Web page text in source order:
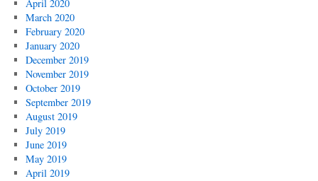
April 2020
March 2020
February 2020
January 2020
December 2019
November 2019
October 2019
September 2019
August 2019
July 2019
June 2019
May 2019
April 2019